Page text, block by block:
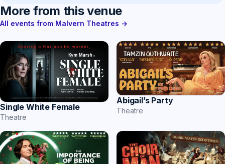
More from this venue
All events from Malvern Theatres →
Single White Female
Theatre
Abigail’s Party
Theatre